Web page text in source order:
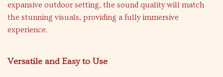
expansive outdoor setting, the sound quality will match
the stunning visuals, providing a fully immersive
experience.
Versatile and Easy to Use